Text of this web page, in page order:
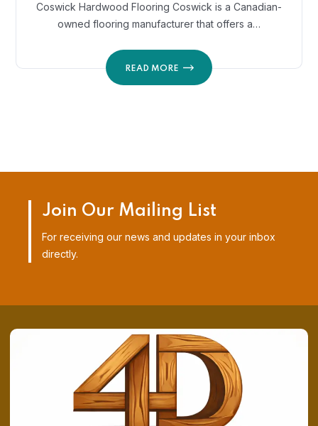
Coswick Hardwood Flooring Coswick is a Canadian-
owned flooring manufacturer that offers a…
READ MORE
Join Our Mailing List
For receiving our news and updates in your inbox
directly.